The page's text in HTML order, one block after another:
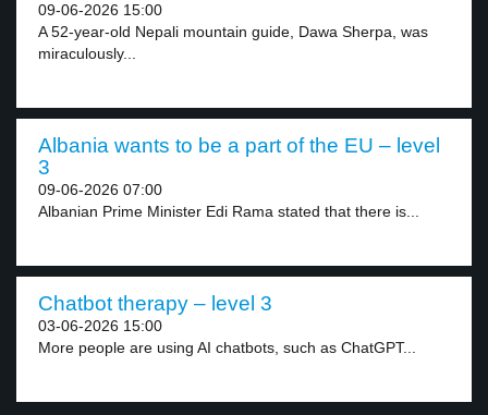
09-06-2026 15:00
A 52-year-old Nepali mountain guide, Dawa Sherpa, was
miraculously...
Albania wants to be a part of the EU – level
3
09-06-2026 07:00
Albanian Prime Minister Edi Rama stated that there is...
Chatbot therapy – level 3
03-06-2026 15:00
More people are using AI chatbots, such as ChatGPT...